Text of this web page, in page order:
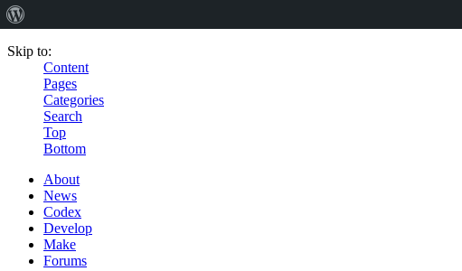
Skip to:
Content
Pages
Categories
Search
Top
Bottom
About
News
Codex
Develop
Make
Forums